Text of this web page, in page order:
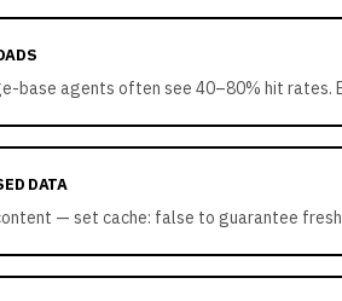
base agents often see 40–80% hit rates.
DATA
— set cache: false to guarantee